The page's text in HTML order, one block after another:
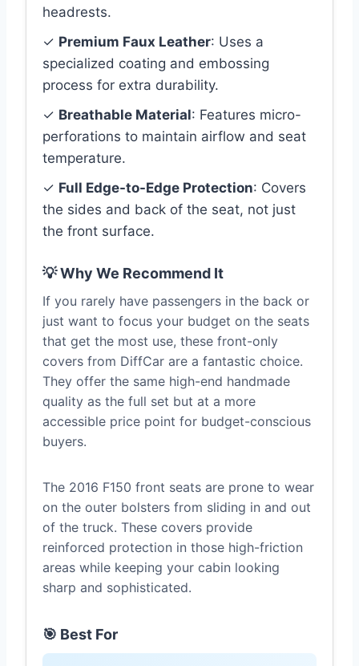
headrests.
✓ Premium Faux Leather: Uses a
specialized coating and embossing
process for extra durability.
✓ Breathable Material: Features micro-
perforations to maintain airflow and seat
temperature.
✓ Full Edge-to-Edge Protection: Covers
the sides and back of the seat, not just
the front surface.
💡 Why We Recommend It
If you rarely have passengers in the back or
just want to focus your budget on the seats
that get the most use, these front-only
covers from DiffCar are a fantastic choice.
They offer the same high-end handmade
quality as the full set but at a more
accessible price point for budget-conscious
buyers.
The 2016 F150 front seats are prone to wear
on the outer bolsters from sliding in and out
of the truck. These covers provide
reinforced protection in those high-friction
areas while keeping your cabin looking
sharp and sophisticated.
🎯 Best For